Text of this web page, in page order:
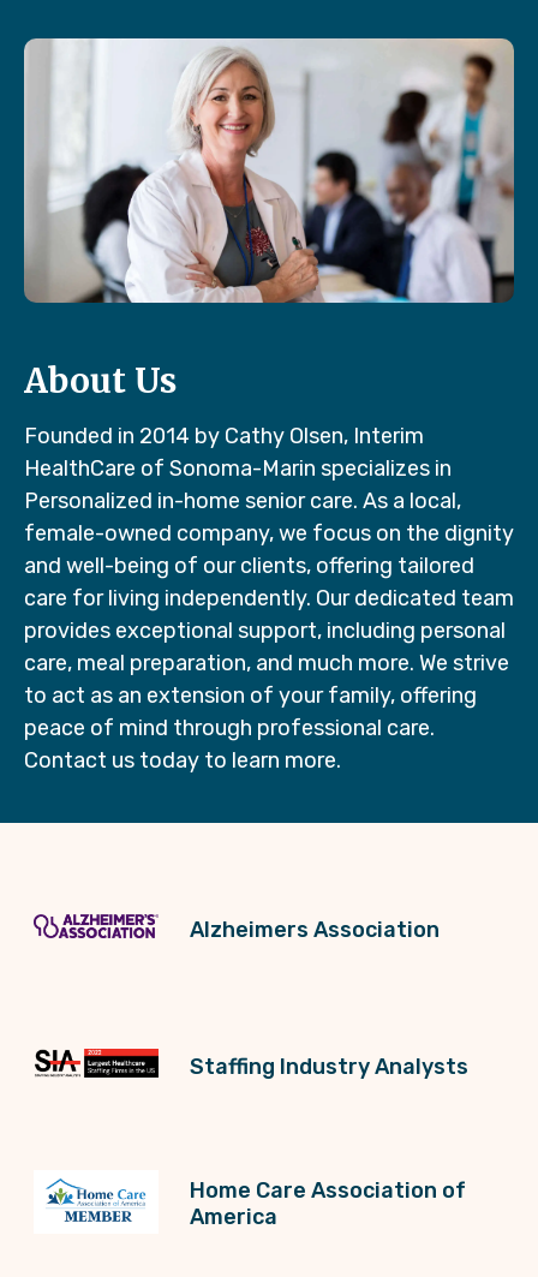
About Us
Founded in 2014 by Cathy Olsen, Interim
HealthCare of Sonoma-Marin specializes in
Personalized in-home senior care. As a local,
female-owned company, we focus on the dignity
and well-being of our clients, offering tailored
care for living independently. Our dedicated team
provides exceptional support, including personal
care, meal preparation, and much more. We strive
to act as an extension of your family, offering
peace of mind through professional care.
Contact us today to learn more.
Alzheimers Association
Staffing Industry Analysts
Home Care Association of
America